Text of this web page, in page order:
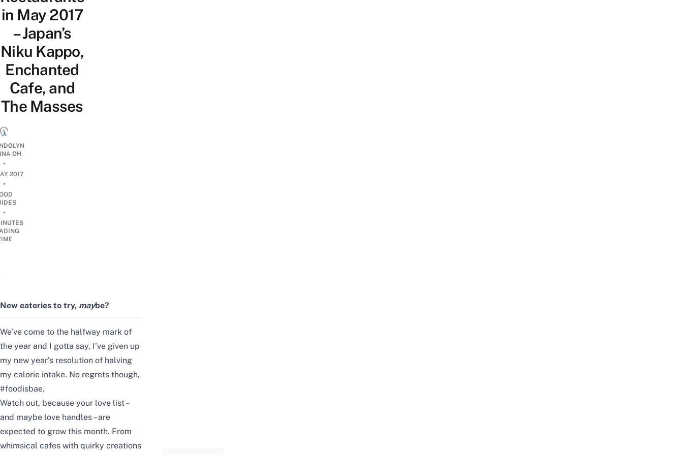
in May 2017
– Japan’s
Niku Kappo,
Enchanted
Cafe, and
The Masses
OH
•
2017
•
•
New eateries to try, maybe?
We’ve come to the halfway mark of
the year and I gotta say, I’ve given up
my new year’s resolution of halving
my calorie intake. No regrets though,
#foodisbae.
Watch out, because your love list –
and maybe love handles – are
expected to grow this month. From
whimsical cafes with quirky creations